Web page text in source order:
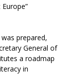
prepared,
General of
a roadmap
in